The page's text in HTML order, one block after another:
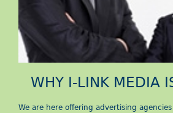
d
a
WHY I-LINK MEDIA
We are here offering advertising